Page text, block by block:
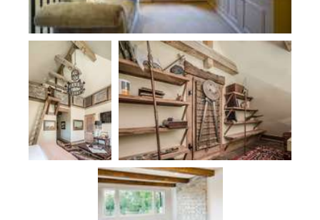
Plan 1173B Plan 1173B
Plan 2475